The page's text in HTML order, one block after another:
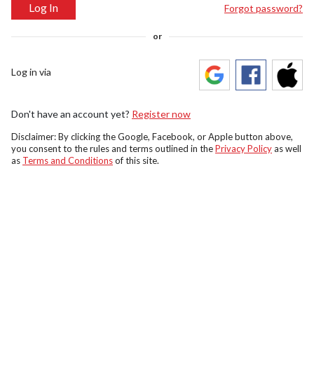
Log In Forgot password?
or
Log in via
Don't have an account yet? Register now
Disclaimer: By clicking the Google, Facebook, or Apple button above,
you consent to the rules and terms outlined in thePrivacy Policyas well
as Terms and Conditionsof this site.